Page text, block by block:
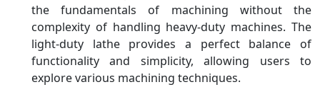
the fundamentals of machining without the
complexity of handling heavy-duty machines. The
light-duty lathe provides a perfect balance of
functionality and simplicity, allowing users to
explore various machining techniques.